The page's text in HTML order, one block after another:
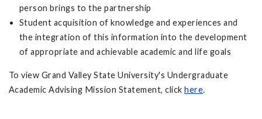
person brings to the partnership
Student acquisition of knowledge and experiences and
the integration of this information into the development
of appropriate and achievable academic and life goals
To view Grand Valley State University's Undergraduate
Academic Advising Mission Statement, click here.